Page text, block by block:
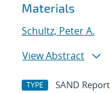
Materials
Schultz, Peter A.
View Abstract
TYPE SAND Report